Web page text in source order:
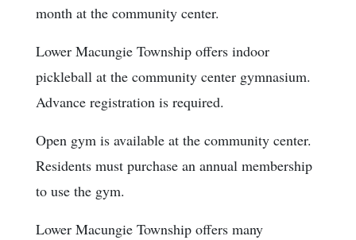
month at the community center.
Lower Macungie Township offers indoor
pickleball at the community center gymnasium.
Advance registration is required.
Open gym is available at the community center.
Residents must purchase an annual membership
to use the gym.
Lower Macungie Township offers many